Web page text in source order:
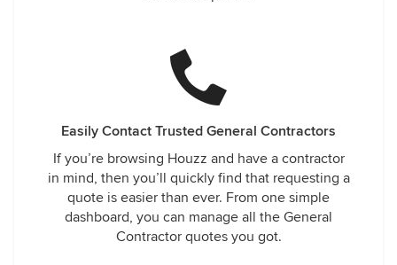
Easily Contact Trusted General Contractors
If you’re browsing Houzz and have a contractor
in mind, then you’ll quickly find that requesting a
quote is easier than ever. From one simple
dashboard, you can manage all the General
Contractor quotes you got.